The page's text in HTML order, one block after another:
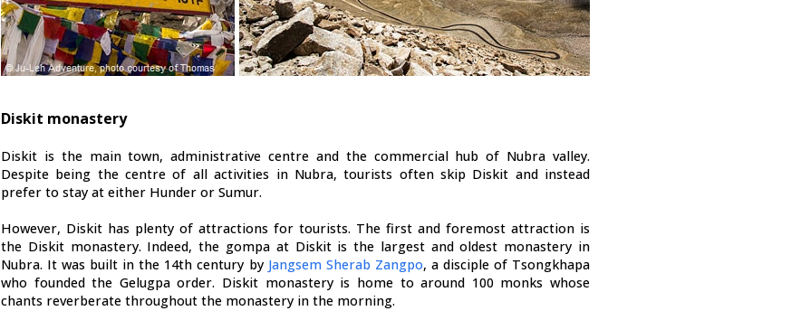
Diskit monastery
Diskit is the main town, administrative centre and the commercial hub of Nubra valley.
Despite being the centre of all activities in Nubra, tourists often skip Diskit and instead
prefer to stay at either Hunder or Sumur.
However, Diskit has plenty of attractions for tourists. The first and foremost attraction is
the Diskit monastery. Indeed, the gompa at Diskit is the largest and oldest monastery in
Nubra. It was built in the 14th century by Jangsem Sherab Zangpo, a disciple of Tsongkhapa
who founded the Gelugpa order. Diskit monastery is home to around 100 monks whose
chants reverberate throughout the monastery in the morning.